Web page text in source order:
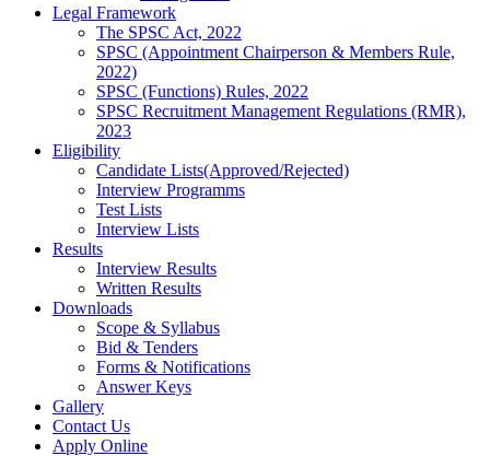
Legal Framework
The SPSC Act, 2022
SPSC (Appointment Chairperson & Members Rule,
2022)
SPSC (Functions) Rules, 2022
SPSC Recruitment Management Regulations (RMR),
2023
Eligibility
Candidate Lists(Approved/Rejected)
Interview Programms
Test Lists
Interview Lists
Results
Interview Results
Written Results
Downloads
Scope & Syllabus
Bid & Tenders
Forms & Notifications
Answer Keys
Gallery
Contact Us
Apply Online